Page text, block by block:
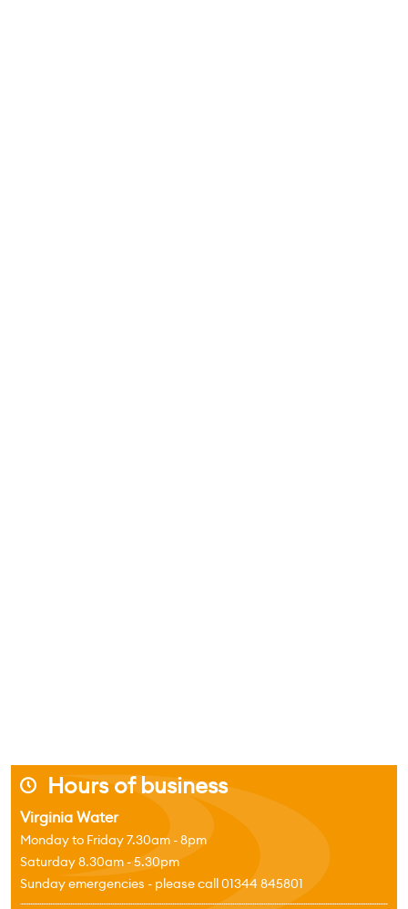
j Hours of business
Virginia Water
Monday to Friday 7.30am - 8pm
Saturday 8.30am - 5.30pm
Sunday emergencies - please call 01344 845801